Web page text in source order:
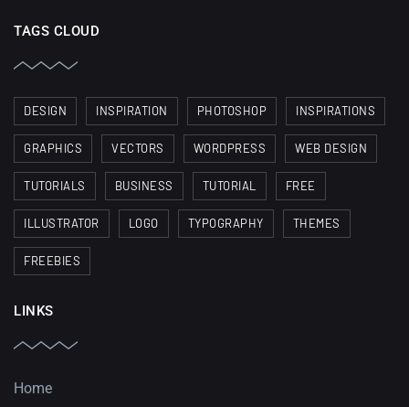
TAGS CLOUD
DESIGN INSPIRATION PHOTOSHOP INSPIRATIONS
GRAPHICS VECTORS WORDPRESS WEB DESIGN
TUTORIALS BUSINESS TUTORIAL FREE
ILLUSTRATOR LOGO TYPOGRAPHY THEMES
FREEBIES
LINKS
Home